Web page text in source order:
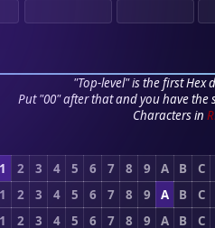
"Top-level" is the first Hex
Put "00" after that and you have the
Characters in
1 2 3 4 5 6 7 8 9 A B C
1 2 3 4 5 6 7 8 9 A B C
1 2 3 4 5 6 7 8 9 A B C